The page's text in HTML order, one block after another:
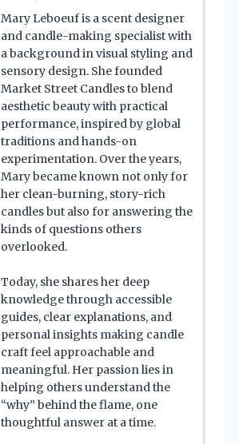
Mary Leboeuf is a scent designer
and candle-making specialist with
a background in visual styling and
sensory design. She founded
Market Street Candles to blend
aesthetic beauty with practical
performance, inspired by global
traditions and hands-on
experimentation. Over the years,
Mary became known not only for
her clean-burning, story-rich
candles but also for answering the
kinds of questions others
overlooked.
Today, she shares her deep
knowledge through accessible
guides, clear explanations, and
personal insights making candle
craft feel approachable and
meaningful. Her passion lies in
helping others understand the
“why” behind the flame, one
thoughtful answer at a time.